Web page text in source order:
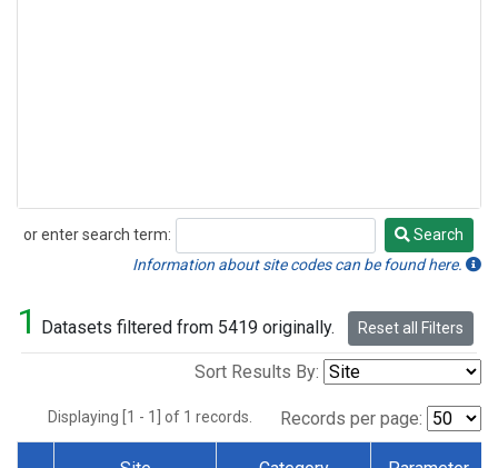
or enter search term:
Search
Search
Information about site codes can be found here.
1 Datasets filtered from 5419 originally. Reset all Filters
Sort Results By:
Displaying [1 - 1] of 1 records. Records per page: